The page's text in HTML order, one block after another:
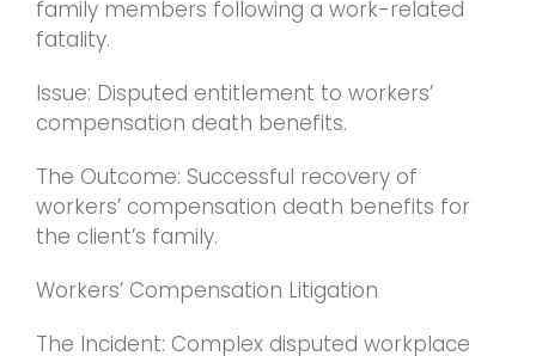
family members following a work-related
fatality.
Issue: Disputed entitlement to workers’
compensation death benefits.
The Outcome: Successful recovery of
workers’ compensation death benefits for
the client’s family.
Workers’ Compensation Litigation
The Incident: Complex disputed workplace